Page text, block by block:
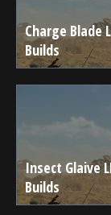
Charge Blade
Builds
Insect Glaive
Builds